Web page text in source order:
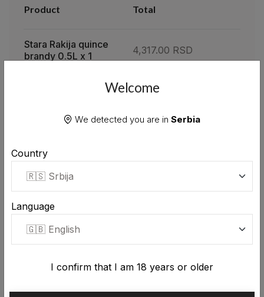
Product Total
Stara Rakija quince
brandy 0.5L x 1
4,317.00 RSD
4,317.00 RSD
Plaćanje pouzećem
Plaćanje prilikom preuzimanja paketa
Welcome
We detected you are in Serbia
Country
Language
I confirm that I am 18 years or older